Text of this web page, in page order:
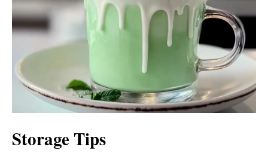
Storage Tips